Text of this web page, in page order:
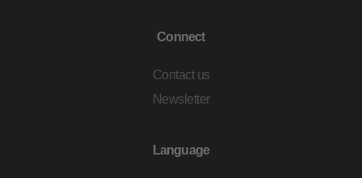
Connect
Contact us
Newsletter
Language